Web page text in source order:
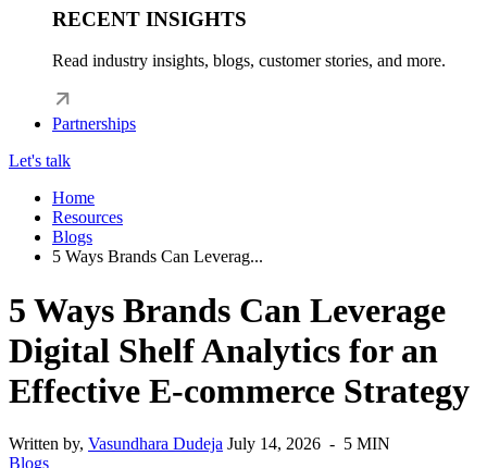
RECENT INSIGHTS
Read industry insights, blogs, customer stories, and more.
Partnerships
Let's talk
Home
Resources
Blogs
5 Ways Brands Can Leverag...
5 Ways Brands Can Leverage
Digital Shelf Analytics for an
Effective E-commerce Strategy
Written by, Vasundhara Dudeja July 14, 2026 - 5 MIN
Blogs